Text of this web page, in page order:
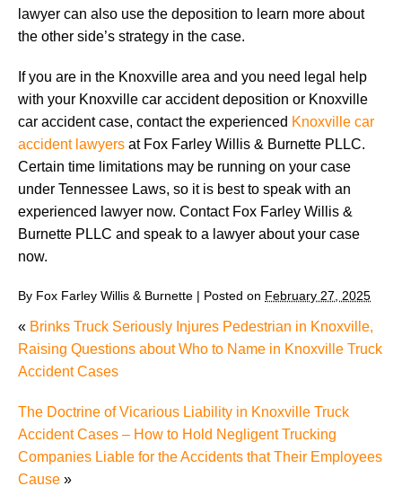
lawyer can also use the deposition to learn more about
the other side’s strategy in the case.
If you are in the Knoxville area and you need legal help
with your Knoxville car accident deposition or Knoxville
car accident case, contact the experienced Knoxville car
accident lawyers at Fox Farley Willis & Burnette PLLC.
Certain time limitations may be running on your case
under Tennessee Laws, so it is best to speak with an
experienced lawyer now. Contact Fox Farley Willis &
Burnette PLLC and speak to a lawyer about your case
now.
By Fox Farley Willis & Burnette | Posted on February 27, 2025
« Brinks Truck Seriously Injures Pedestrian in Knoxville,
Raising Questions about Who to Name in Knoxville Truck
Accident Cases
The Doctrine of Vicarious Liability in Knoxville Truck
Accident Cases – How to Hold Negligent Trucking
Companies Liable for the Accidents that Their Employees
Cause »